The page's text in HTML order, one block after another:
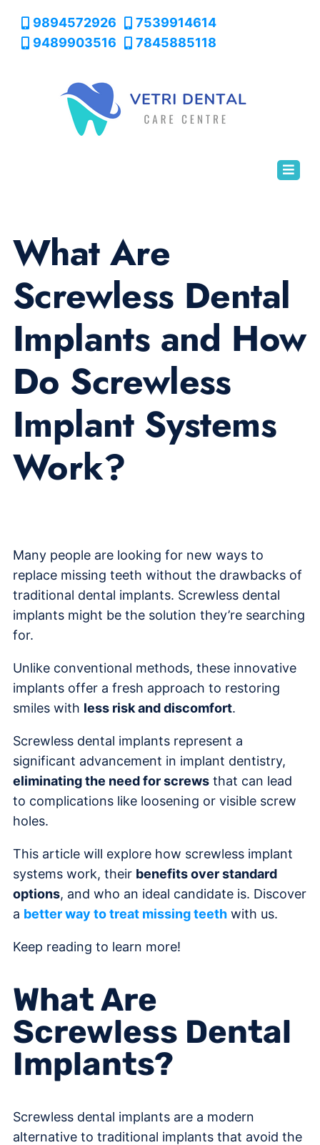
9894572926
7539914614
9489903516
7845885118
What Are
Screwless Dental
Implants and How
Do Screwless
Implant Systems
Work?
Many people are looking for new ways to
replace missing teeth without the drawbacks of
traditional dental implants. Screwless dental
implants might be the solution they’re searching
for.
Unlike conventional methods, these innovative
implants offer a fresh approach to restoring
smiles with less risk and discomfort.
Screwless dental implants represent a
significant advancement in implant dentistry,
eliminating the need for screws that can lead
to complications like loosening or visible screw
holes.
This article will explore how screwless implant
systems work, their benefits over standard
options, and who an ideal candidate is. Discover
a better way to treat missing teeth with us.
Keep reading to learn more!
What Are
Screwless Dental
Implants?
Screwless dental implants are a modern
alternative to traditional implants that avoid the